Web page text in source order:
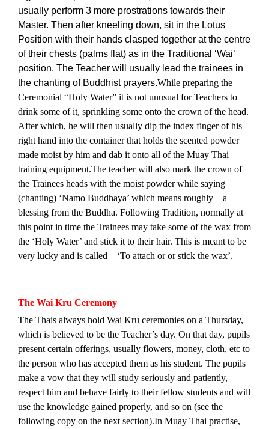
usually perform 3 more prostrations towards their
Master. Then after kneeling down, sit in the Lotus
Position with their hands clasped together at the centre
of their chests (palms flat) as in the Traditional ‘Wai’
position. The Teacher will usually lead the trainees in
the chanting of Buddhist prayers.While preparing the
Ceremonial “Holy Water” it is not unusual for Teachers to
drink some of it, sprinkling some onto the crown of the head.
After which, he will then usually dip the index finger of his
right hand into the container that holds the scented powder
made moist by him and dab it onto all of the Muay Thai
training equipment.The teacher will also mark the crown of
the Trainees heads with the moist powder while saying
(chanting) ‘Namo Buddhaya’ which means roughly – a
blessing from the Buddha. Following Tradition, normally at
this point in time the Trainees may take some of the wax from
the ‘Holy Water’ and stick it to their hair. This is meant to be
very lucky and is called – ‘To attach or or stick the wax’.
The Wai Kru Ceremony
The Thais always hold Wai Kru ceremonies on a Thursday,
which is believed to be the Teacher’s day. On that day, pupils
present certain offerings, usually flowers, money, cloth, etc to
the person who has accepted them as his student. The pupils
make a vow that they will study seriously and patiently,
respect him and behave fairly to their fellow students and will
use the knowledge gained properly, and so on (see the
following copy on the next section).In Muay Thai practise,